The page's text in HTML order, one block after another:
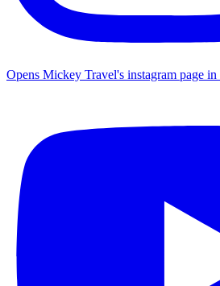
Opens Mickey Travel's instagram page in